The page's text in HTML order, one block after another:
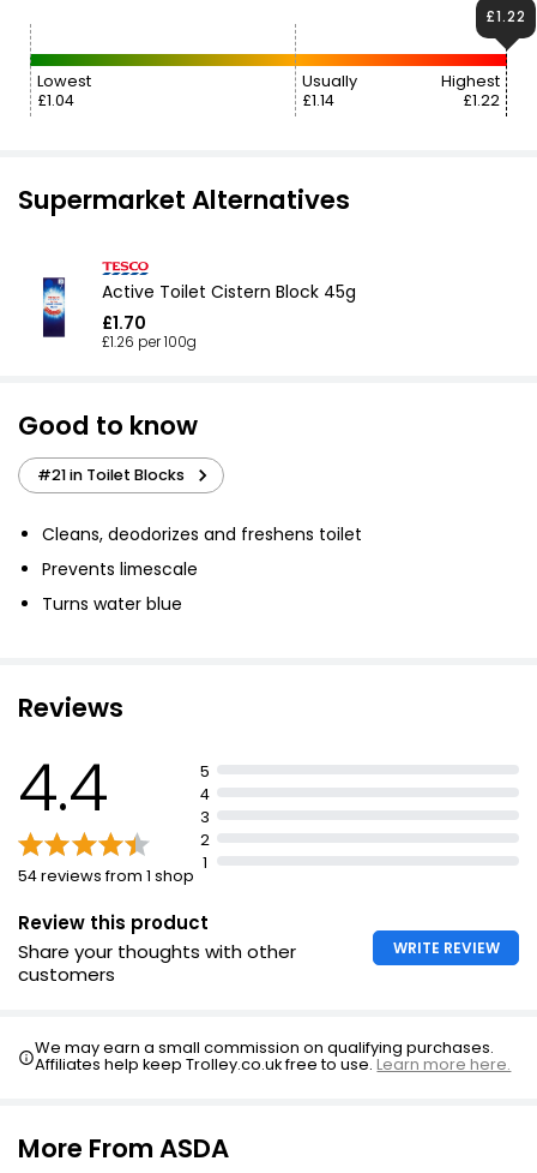
Lowest
£1.04
Usually
£1.14
Highest
£1.22
£1.22
Supermarket Alternatives
Active Toilet Cistern Block 45g
£1.70
£1.26 per 100g
Good to know
#21 in Toilet Blocks
Cleans, deodorizes and freshens toilet
Prevents limescale
Turns water blue
Reviews
4.4
54 reviews from 1 shop
5
4
3
2
1
Review this product
Share your thoughts with other
customers
WRITE REVIEW
We may earn a small commission on qualifying purchases.
Affiliates help keep Trolley.co.uk free to use.Learn more here.
More From ASDA